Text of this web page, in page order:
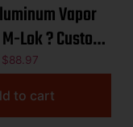
Vapor
Lok ? Custom
CSSI
$88.97
to cart